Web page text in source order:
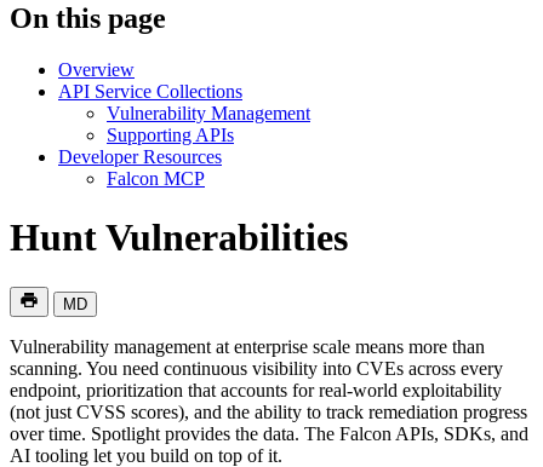
On this page
Overview
API Service Collections
Vulnerability Management
Supporting APIs
Developer Resources
Falcon MCP
Hunt Vulnerabilities
MD
Vulnerability management at enterprise scale means more than
scanning. You need continuous visibility into CVEs across every
endpoint, prioritization that accounts for real-world exploitability
(not just CVSS scores), and the ability to track remediation progress
over time. Spotlight provides the data. The Falcon APIs, SDKs, and
AI tooling let you build on top of it.